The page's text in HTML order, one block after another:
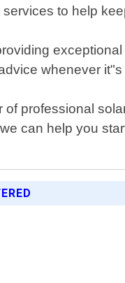
to help
whenever
professional
can help you